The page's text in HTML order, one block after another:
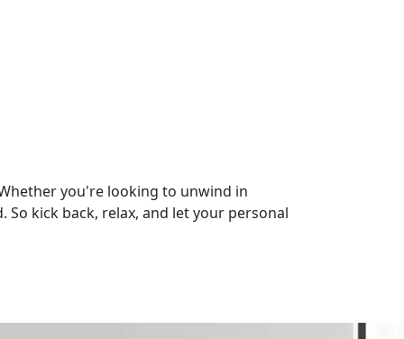
you're looking to unwind in
kick back, relax, and let your personal